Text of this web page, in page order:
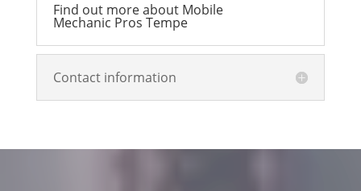
Find out more about Mobile
Mechanic Pros Tempe
Contact information